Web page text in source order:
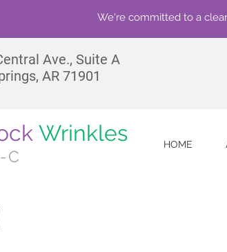
We're committed to a
Ave., Suite A
AR 71901
Wrinkles
C
HOME